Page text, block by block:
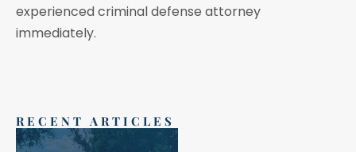
experienced criminal defense attorney
immediately.
RECENT ARTICLES